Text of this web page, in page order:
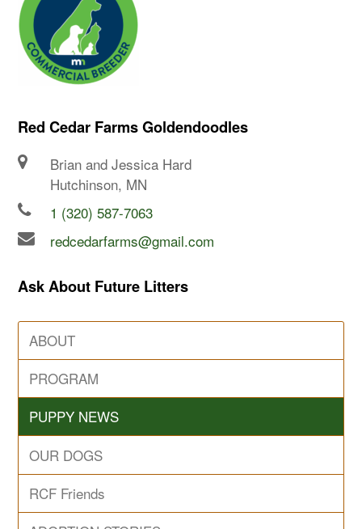
Red Cedar Farms Goldendoodles
Brian and Jessica Hard
Hutchinson, MN
1 (320) 587-7063
redcedarfarms@gmail.com
Ask About Future Litters
ABOUT
PROGRAM
PUPPY NEWS
OUR DOGS
RCF Friends